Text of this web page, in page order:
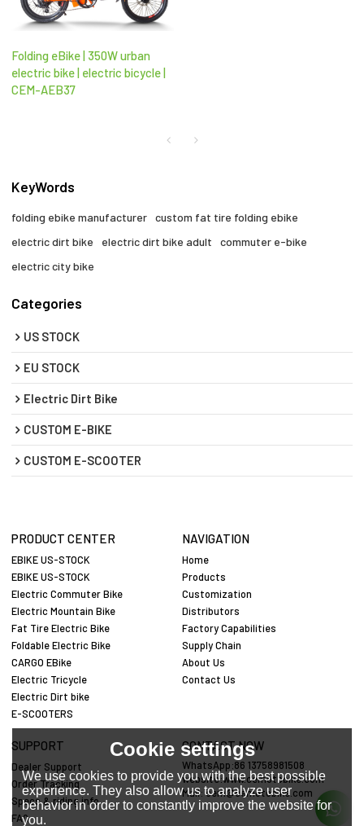
Folding eBike | 350W urban
electric bike | electric bicycle |
CEM-AEB37
KeyWords
folding ebike manufacturer
custom fat tire folding ebike
electric dirt bike
electric dirt bike adult
commuter e-bike
electric city bike
Categories
US STOCK
EU STOCK
Electric Dirt Bike
CUSTOM E-BIKE
CUSTOM E-SCOOTER
PRODUCT CENTER
EBIKE US-STOCK
EBIKE US-STOCK
Electric Commuter Bike
Electric Mountain Bike
Fat Tire Electric Bike
Foldable Electric Bike
CARGO EBike
Electric Tricycle
Electric Dirt bike
E-SCOOTERS
NAVIGATION
Home
Products
Customization
Distributors
Factory Capabilities
Supply Chain
About Us
Contact Us
SUPPORT
Dealer Support
Order Tracking
Specs & riding info
FAQ
CONTACT NOW
WhatsApp:86 13758981508
website:www.cemotobike.com
Mail:cem@cemotobike.com
Cookie settings
We use cookies to provide you with the best possible
experience. They also allow us to analyze user
behavior in order to constantly improve the website for
you.